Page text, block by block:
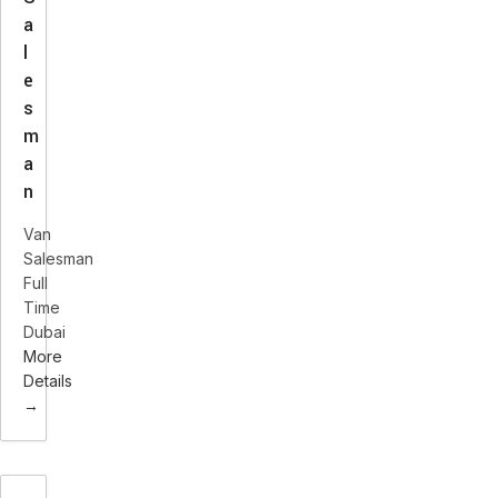
a
l
e
s
m
a
n
Van
Salesman
Full
Time
Dubai
More
Details